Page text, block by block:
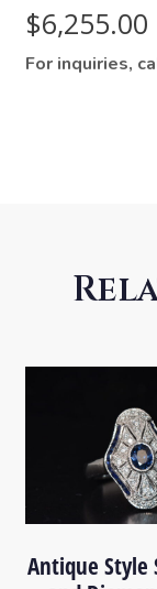
$6,255.00
For inquiries,
Antique Style